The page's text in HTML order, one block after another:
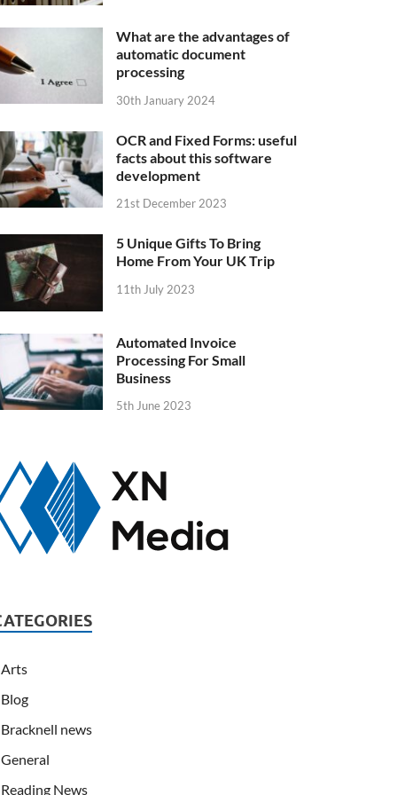
What are the advantages of
automatic document
processing
30th January 2024
OCR and Fixed Forms: useful
facts about this software
development
21st December 2023
5 Unique Gifts To Bring
Home From Your UK Trip
11th July 2023
Automated Invoice
Processing For Small
Business
5th June 2023
Arts
Blog
Bracknell news
General
Reading News